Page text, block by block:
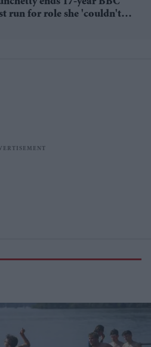
run for role she 'couldn't